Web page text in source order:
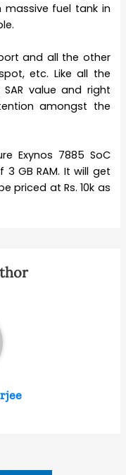
fuel tank in
and all the other
etc. Like all the
value and right
amongst the
Exynos 7885 SoC
GB RAM. It will get
priced at Rs. 10k as